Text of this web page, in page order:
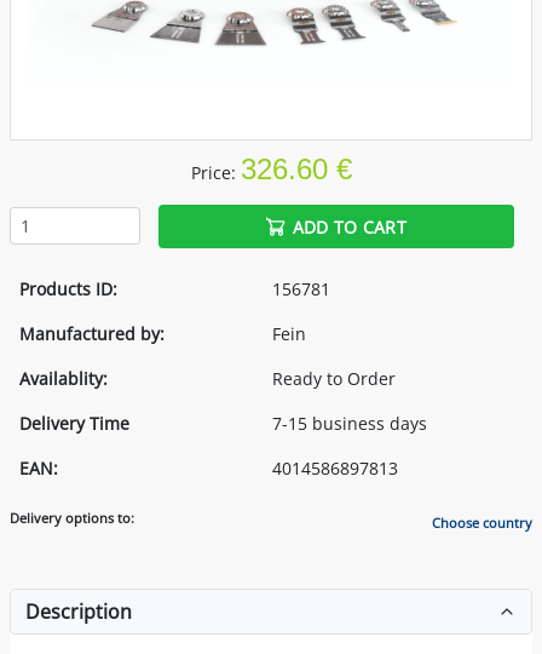
Price: 326.60 €
ADD TO CART
Products ID:
156781
Manufactured by:
Fein
Availablity:
Ready to Order
Delivery Time
7-15 business days
EAN:
4014586897813
Delivery options to: Choose country
Description